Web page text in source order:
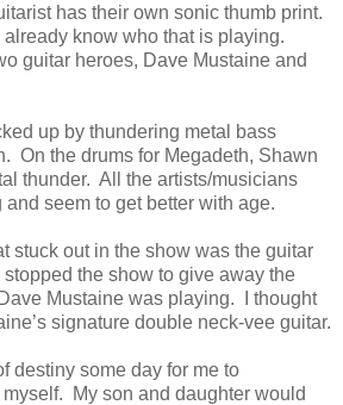
has their own sonic thumb print.
know who that is playing.
guitar heroes, Dave Mustaine and
up by thundering metal bass
On the drums for Megadeth, Shawn
thunder. All the artists/musicians
seem to get better with age.
stuck out in the show was the guitar
the show to give away the
Mustaine was playing. I thought
signature double neck-vee guitar.
destiny some day for me to
myself. My son and daughter would